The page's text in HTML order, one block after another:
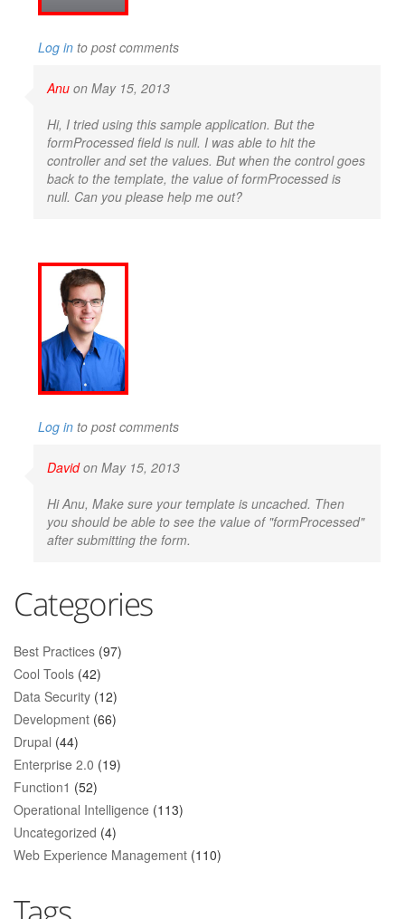
Log in to post comments
Anu on May 15, 2013
Hi, I tried using this sample application. But the
formProcessed field is null. I was able to hit the
controller and set the values. But when the control goes
back to the template, the value of formProcessed is
null. Can you please help me out?
Log in to post comments
Davidon May 15, 2013
Hi Anu, Make sure your template is uncached. Then
you should be able to see the value of "formProcessed"
after submitting the form.
Categories
Best Practices (97)
Cool Tools (42)
Data Security (12)
Development (66)
Drupal (44)
Enterprise 2.0 (19)
Function1 (52)
Operational Intelligence (113)
Uncategorized (4)
Web Experience Management (110)